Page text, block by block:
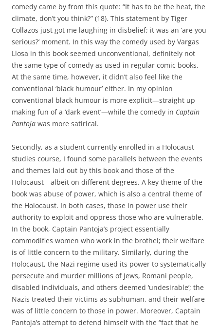
comedy came by from this quote: “It has to be the heat, the
climate, don’t you think?” (18). This statement by Tiger
Collazos just got me laughing in disbelief; it was an ‘are you
serious?’ moment. In this way the comedy used by Vargas
Llosa in this book seemed unconventional, definitely not
the same type of comedy as used in regular comic books.
At the same time, however, it didn’t also feel like the
conventional ‘black humour’ either. In my opinion
conventional black humour is more explicit—straight up
making fun of a ‘dark event’—while the comedy in Captain
Pantoja was more satirical.
Secondly, as a student currently enrolled in a Holocaust
studies course, I found some parallels between the events
and themes laid out by this book and those of the
Holocaust—albeit on different degrees. A key theme of the
book was abuse of power, which is also a central theme of
the Holocaust. In both cases, those in power use their
authority to exploit and oppress those who are vulnerable.
In the book, Captain Pantoja’s project essentially
commodifies women who work in the brothel; their welfare
is of little concern to the military. Similarly, during the
Holocaust, the Nazi regime used its power to systematically
persecute and murder millions of Jews, Romani people,
disabled individuals, and others deemed ‘undesirable’; the
Nazis treated their victims as subhuman, and their welfare
was of little concern to those in power. Moreover, Captain
Pantoja’s attempt to defend himself with the “fact that he